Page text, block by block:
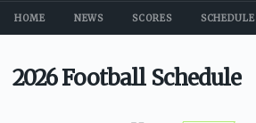
HOME NEWS SCORES SCHEDULE
2026 Football Schedule